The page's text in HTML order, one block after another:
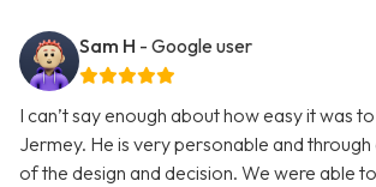
Sam H - Google user
I can’t say enough about how easy it was
Jermey. He is very personable and
of the design and decision. We were able